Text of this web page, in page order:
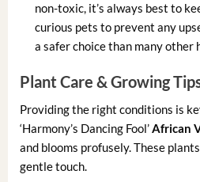
non-toxic, it’s always best to
curious pets to prevent any
a safer choice than many other
Plant Care & Growing
Providing the right conditions is
‘Harmony’s Dancing Fool’African
and blooms profusely. These
gentle touch.